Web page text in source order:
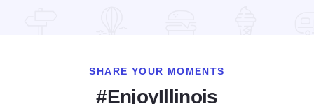
SHARE YOUR MOMENTS
#EnjoyIllinois